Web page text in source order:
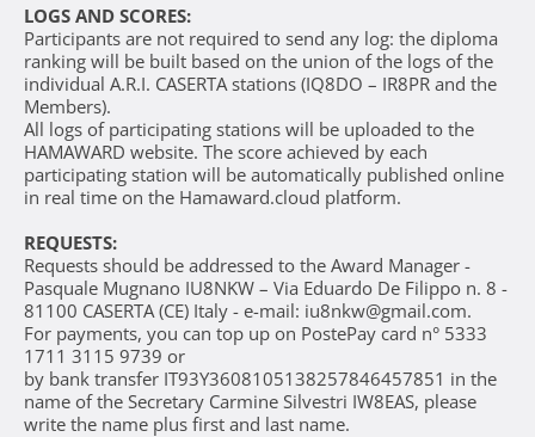
LOGS AND SCORES:
Participants are not required to send any log: the diploma
ranking will be built based on the union of the logs of the
individual A.R.I. CASERTA stations (IQ8DO – IR8PR and the
Members).
All logs of participating stations will be uploaded to the
HAMAWARD website. The score achieved by each
participating station will be automatically published online
in real time on the Hamaward.cloud platform.
REQUESTS:
Requests should be addressed to the Award Manager -
Pasquale Mugnano IU8NKW – Via Eduardo De Filippo n. 8 -
81100 CASERTA (CE) Italy - e-mail: iu8nkw@gmail.com.
For payments, you can top up on PostePay card n° 5333
1711 3115 9739 or
by bank transfer IT93Y3608105138257846457851 in the
name of the Secretary Carmine Silvestri IW8EAS, please
write the name plus first and last name.